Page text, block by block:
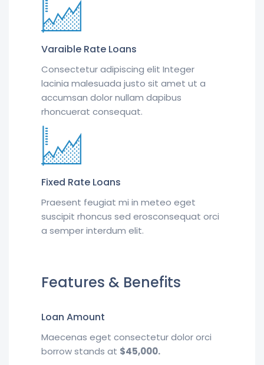
Varaible Rate Loans
Consectetur adipiscing elit Integer
lacinia malesuada justo sit amet ut a
accumsan dolor nullam dapibus
rhoncuerat consequat.
Fixed Rate Loans
Praesent feugiat mi in meteo eget
suscipit rhoncus sed erosconsequat orci
a semper interdum elit.
Features & Benefits
Loan Amount
Maecenas eget consectetur dolor orci
borrow stands at $45,000.